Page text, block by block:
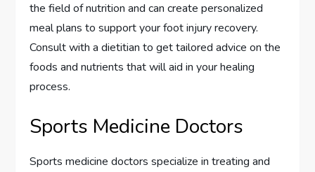
the field of nutrition and can create personalized
meal plans to support your foot injury recovery.
Consult with a dietitian to get tailored advice on the
foods and nutrients that will aid in your healing
process.
Sports Medicine Doctors
Sports medicine doctors specialize in treating and